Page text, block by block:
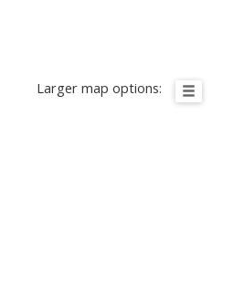
Larger map options: